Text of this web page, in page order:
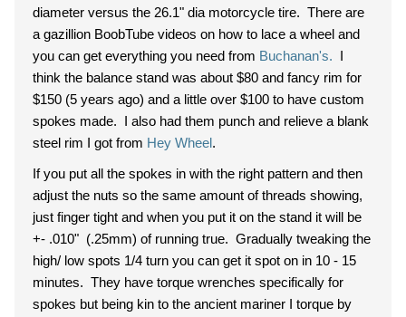
diameter versus the 26.1" dia motorcycle tire. There are
a gazillion BoobTube videos on how to lace a wheel and
you can get everything you need from Buchanan's. I
think the balance stand was about $80 and fancy rim for
$150 (5 years ago) and a little over $100 to have custom
spokes made. I also had them punch and relieve a blank
steel rim I got from Hey Wheel.
If you put all the spokes in with the right pattern and then
adjust the nuts so the same amount of threads showing,
just finger tight and when you put it on the stand it will be
+- .010" (.25mm) of running true. Gradually tweaking the
high/ low spots 1/4 turn you can get it spot on in 10 - 15
minutes. They have torque wrenches specifically for
spokes but being kin to the ancient mariner I torque by